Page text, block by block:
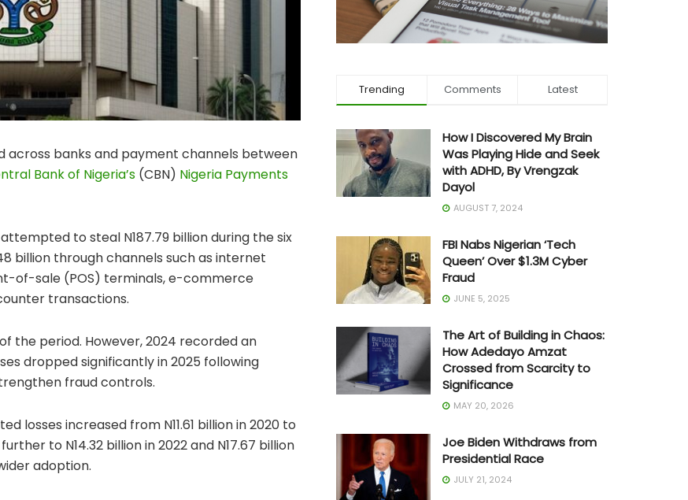
across banks and payment channels between
Bank of Nigeria’s (CBN) Nigeria Payments
to steal N187.79 billion during the six
billion through channels such as internet
of-sale (POS) terminals, e-commerce
transactions.
the period. However, 2024 recorded an
dropped significantly in 2025 following
fraud controls.
losses increased from N11.61 billion in 2020 to
to N14.32 billion in 2022 and N17.67 billion
adoption.
Trending Comments Latest
How I Discovered My Brain
Was Playing Hide and Seek
with ADHD, By Vrengzak
Dayol
AUGUST 7, 2024
FBI Nabs Nigerian ‘Tech
Queen’ Over $1.3M Cyber
Fraud
JUNE 5, 2025
The Art of Building in Chaos:
How Adedayo Amzat
Crossed from Scarcity to
Significance
MAY 20, 2026
Joe Biden Withdraws from
Presidential Race
JULY 21, 2024